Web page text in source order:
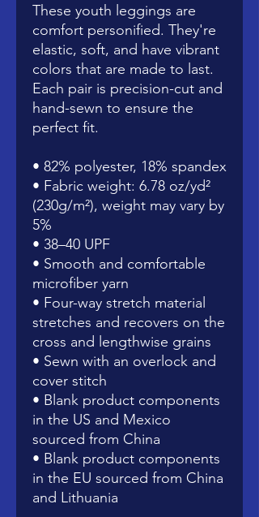
These youth leggings are
comfort personified. They're
elastic, soft, and have vibrant
colors that are made to last.
Each pair is precision-cut and
hand-sewn to ensure the
perfect fit.
• 82% polyester, 18% spandex
• Fabric weight: 6.78 oz/yd²
(230g/m²), weight may vary by
5%
• 38–40 UPF
• Smooth and comfortable
microfiber yarn
• Four-way stretch material
stretches and recovers on the
cross and lengthwise grains
• Sewn with an overlock and
cover stitch
• Blank product components
in the US and Mexico
sourced from China
• Blank product components
in the EU sourced from China
and Lithuania